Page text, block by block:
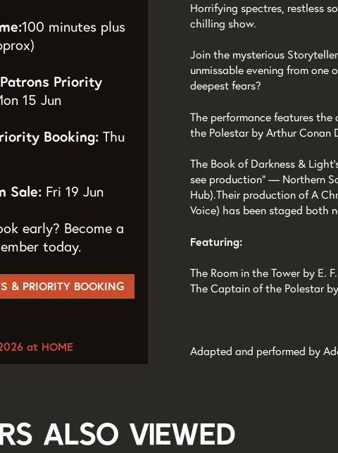
Horrifying spectres, restless
chilling show.
Join the mysterious
unmissable evening from
deepest fears?
The performance features the
the Polestar by Arthur Conan
The Book of Darkness &
see production” — Northern
Hub). Their production of A
Voice) has been staged both
Featuring:
The Room in the Tower by E.
The Captain of the Polestar
Adapted and performed by
100 minutes plus
Priority
15 Jun
Booking: Thu
Sale: Fri 19 Jun
early? Become a
today.
& PRIORITY BOOKING
at HOME
also viewed